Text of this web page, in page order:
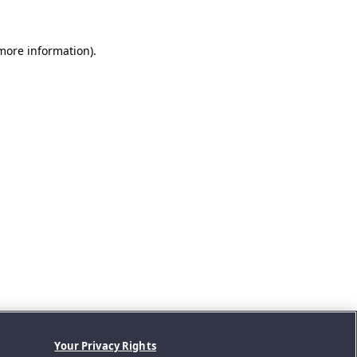
information).
Your Privacy Rights